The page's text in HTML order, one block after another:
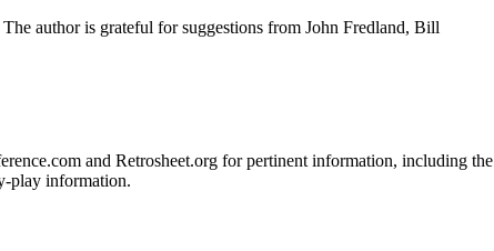
author is grateful for suggestions from John Fredland, Bill
and Retrosheet.org for pertinent information, including the
play information.